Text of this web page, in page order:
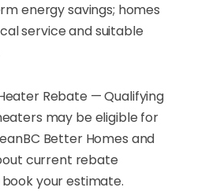
energy savings; homes
service and suitable
Rebate — Qualifying
may be eligible for
Better Homes and
current rebate
your estimate.